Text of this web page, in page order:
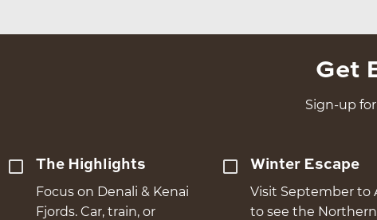
Get
Sign-up
The Highlights
Focus on Denali & Kenai
Fjords. Car, train, or
Winter Escape
Visit September to
to see the Northern